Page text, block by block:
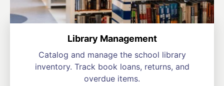
Library Management
Catalog and manage the school library
inventory. Track book loans, returns, and
overdue items.